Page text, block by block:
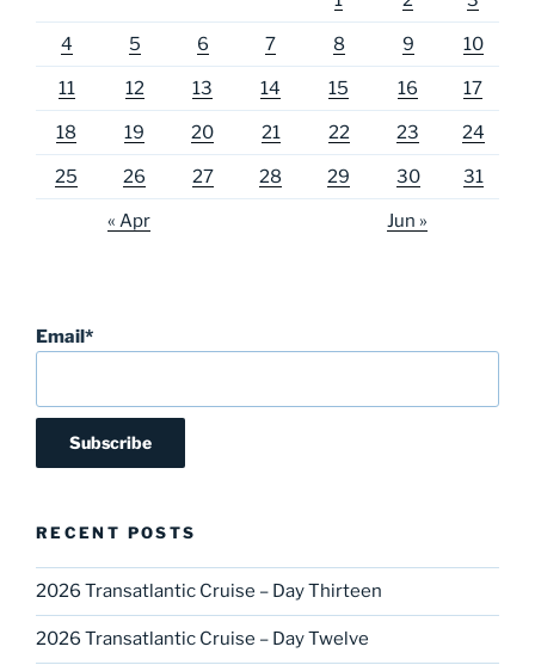
4 5 6 7 8 9 10
11 12 13 14 15 16 17
18 19 20 21 22 23 24
25 26 27 28 29 30 31
« Apr Jun »
Email*
RECENT POSTS
2026 Transatlantic Cruise – Day Thirteen
2026 Transatlantic Cruise – Day Twelve